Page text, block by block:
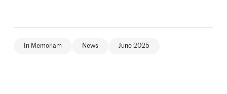
In Memoriam News June 2025